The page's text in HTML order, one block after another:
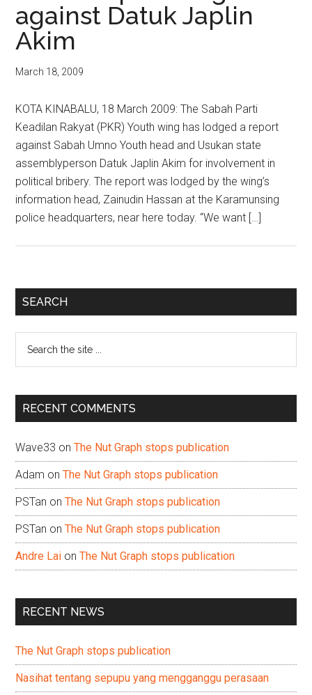
against Datuk Japlin
Akim
March 18, 2009
KOTA KINABALU, 18 March 2009: The Sabah Parti
Keadilan Rakyat (PKR) Youth wing has lodged a report
against Sabah Umno Youth head and Usukan state
assemblyperson Datuk Japlin Akim for involvement in
political bribery. The report was lodged by the wing’s
information head, Zainudin Hassan at the Karamunsing
police headquarters, near here today. “We want […]
Primary
SEARCH
...
RECENT COMMENTS
Wave33 onThe Nut Graph stops publication
Adam onThe Nut Graph stops publication
PSTan onThe Nut Graph stops publication
PSTan onThe Nut Graph stops publication
Andre Lai onThe Nut Graph stops publication
RECENT NEWS
The Nut Graph stops publication
Nasihat tentang sepupu yang mengganggu perasaan